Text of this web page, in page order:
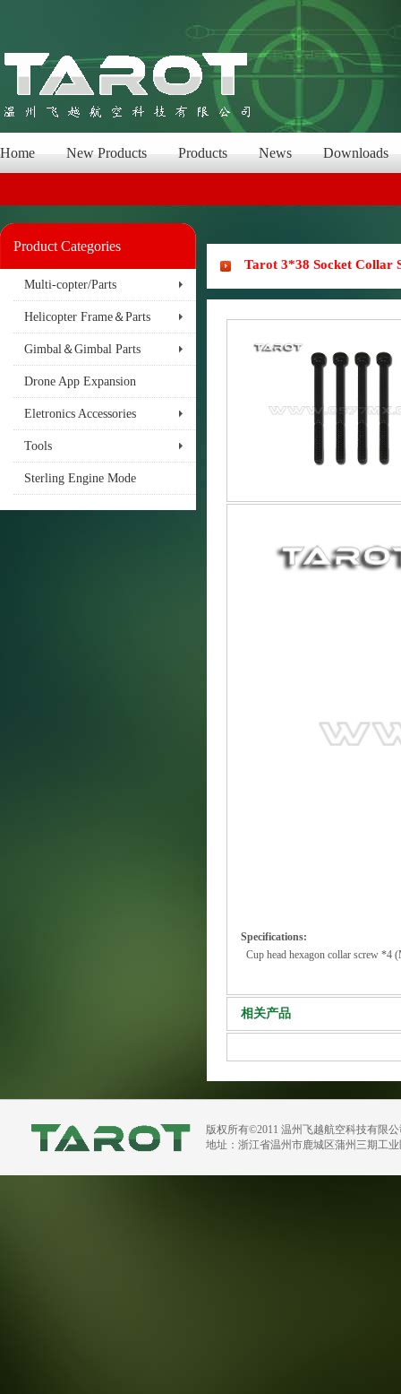
Home New Products Products News Downloads
Product Categories
Multi-copter/Parts
Helicopter Frame＆Parts
Gimbal＆Gimbal Parts
Drone App Expansion
Eletronics Accessories
Tools
Sterling Engine Mode
Tarot 3*38 Socket Collar
Specifications:
Cup head hexagon collar screw *4
相关产品
版权所有©2011 温州飞越航空科技有限
地址：浙江省温州市鹿城区蒲州三期工业